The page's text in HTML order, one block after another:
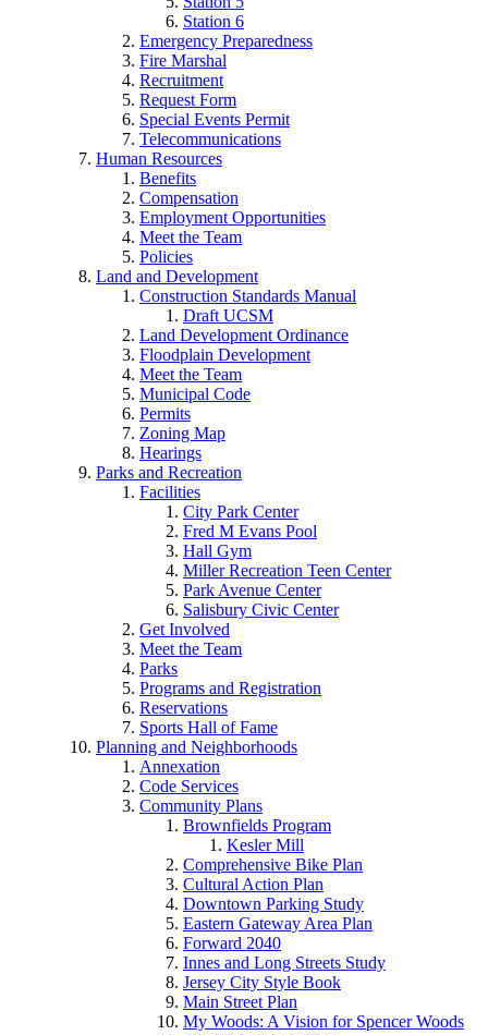
Station 6
Emergency Preparedness
Fire Marshal
Recruitment
Request Form
Special Events Permit
Telecommunications
Human Resources
Benefits
Compensation
Employment Opportunities
Meet the Team
Policies
Land and Development
Construction Standards Manual
Draft UCSM
Land Development Ordinance
Floodplain Development
Meet the Team
Municipal Code
Permits
Zoning Map
Hearings
Parks and Recreation
Facilities
City Park Center
Fred M Evans Pool
Hall Gym
Miller Recreation Teen Center
Park Avenue Center
Salisbury Civic Center
Get Involved
Meet the Team
Parks
Programs and Registration
Reservations
Sports Hall of Fame
Planning and Neighborhoods
Annexation
Code Services
Community Plans
Brownfields Program
Kesler Mill
Comprehensive Bike Plan
Cultural Action Plan
Downtown Parking Study
Eastern Gateway Area Plan
Forward 2040
Innes and Long Streets Study
Jersey City Style Book
Main Street Plan
My Woods: A Vision for Spencer Woods